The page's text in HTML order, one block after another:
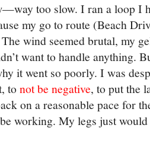
too slow. I ran a loop I
my go to route (Beach
wind seemed brutal, my
want to handle anything.
it went so poorly. I was
tonot be negative, to put the
on a reasonable pace for
working. My legs just